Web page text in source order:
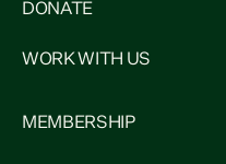
DONATE
WORK WITH US
MEMBERSHIP